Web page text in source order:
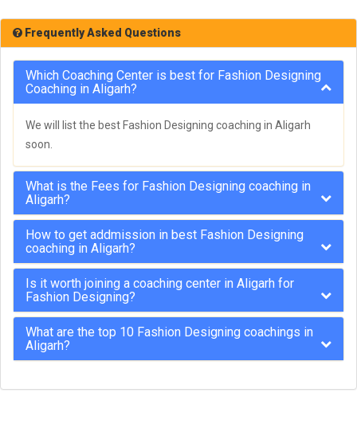
Frequently Asked Questions
Which Coaching Center is best for Fashion Designing
Coaching in Aligarh?
We will list the best Fashion Designing coaching in Aligarh
soon.
What is the Fees for Fashion Designing coaching in
Aligarh?
How to get addmission in best Fashion Designing
coaching in Aligarh?
Is it worth joining a coaching center in Aligarh for
Fashion Designing?
What are the top 10 Fashion Designing coachings in
Aligarh?